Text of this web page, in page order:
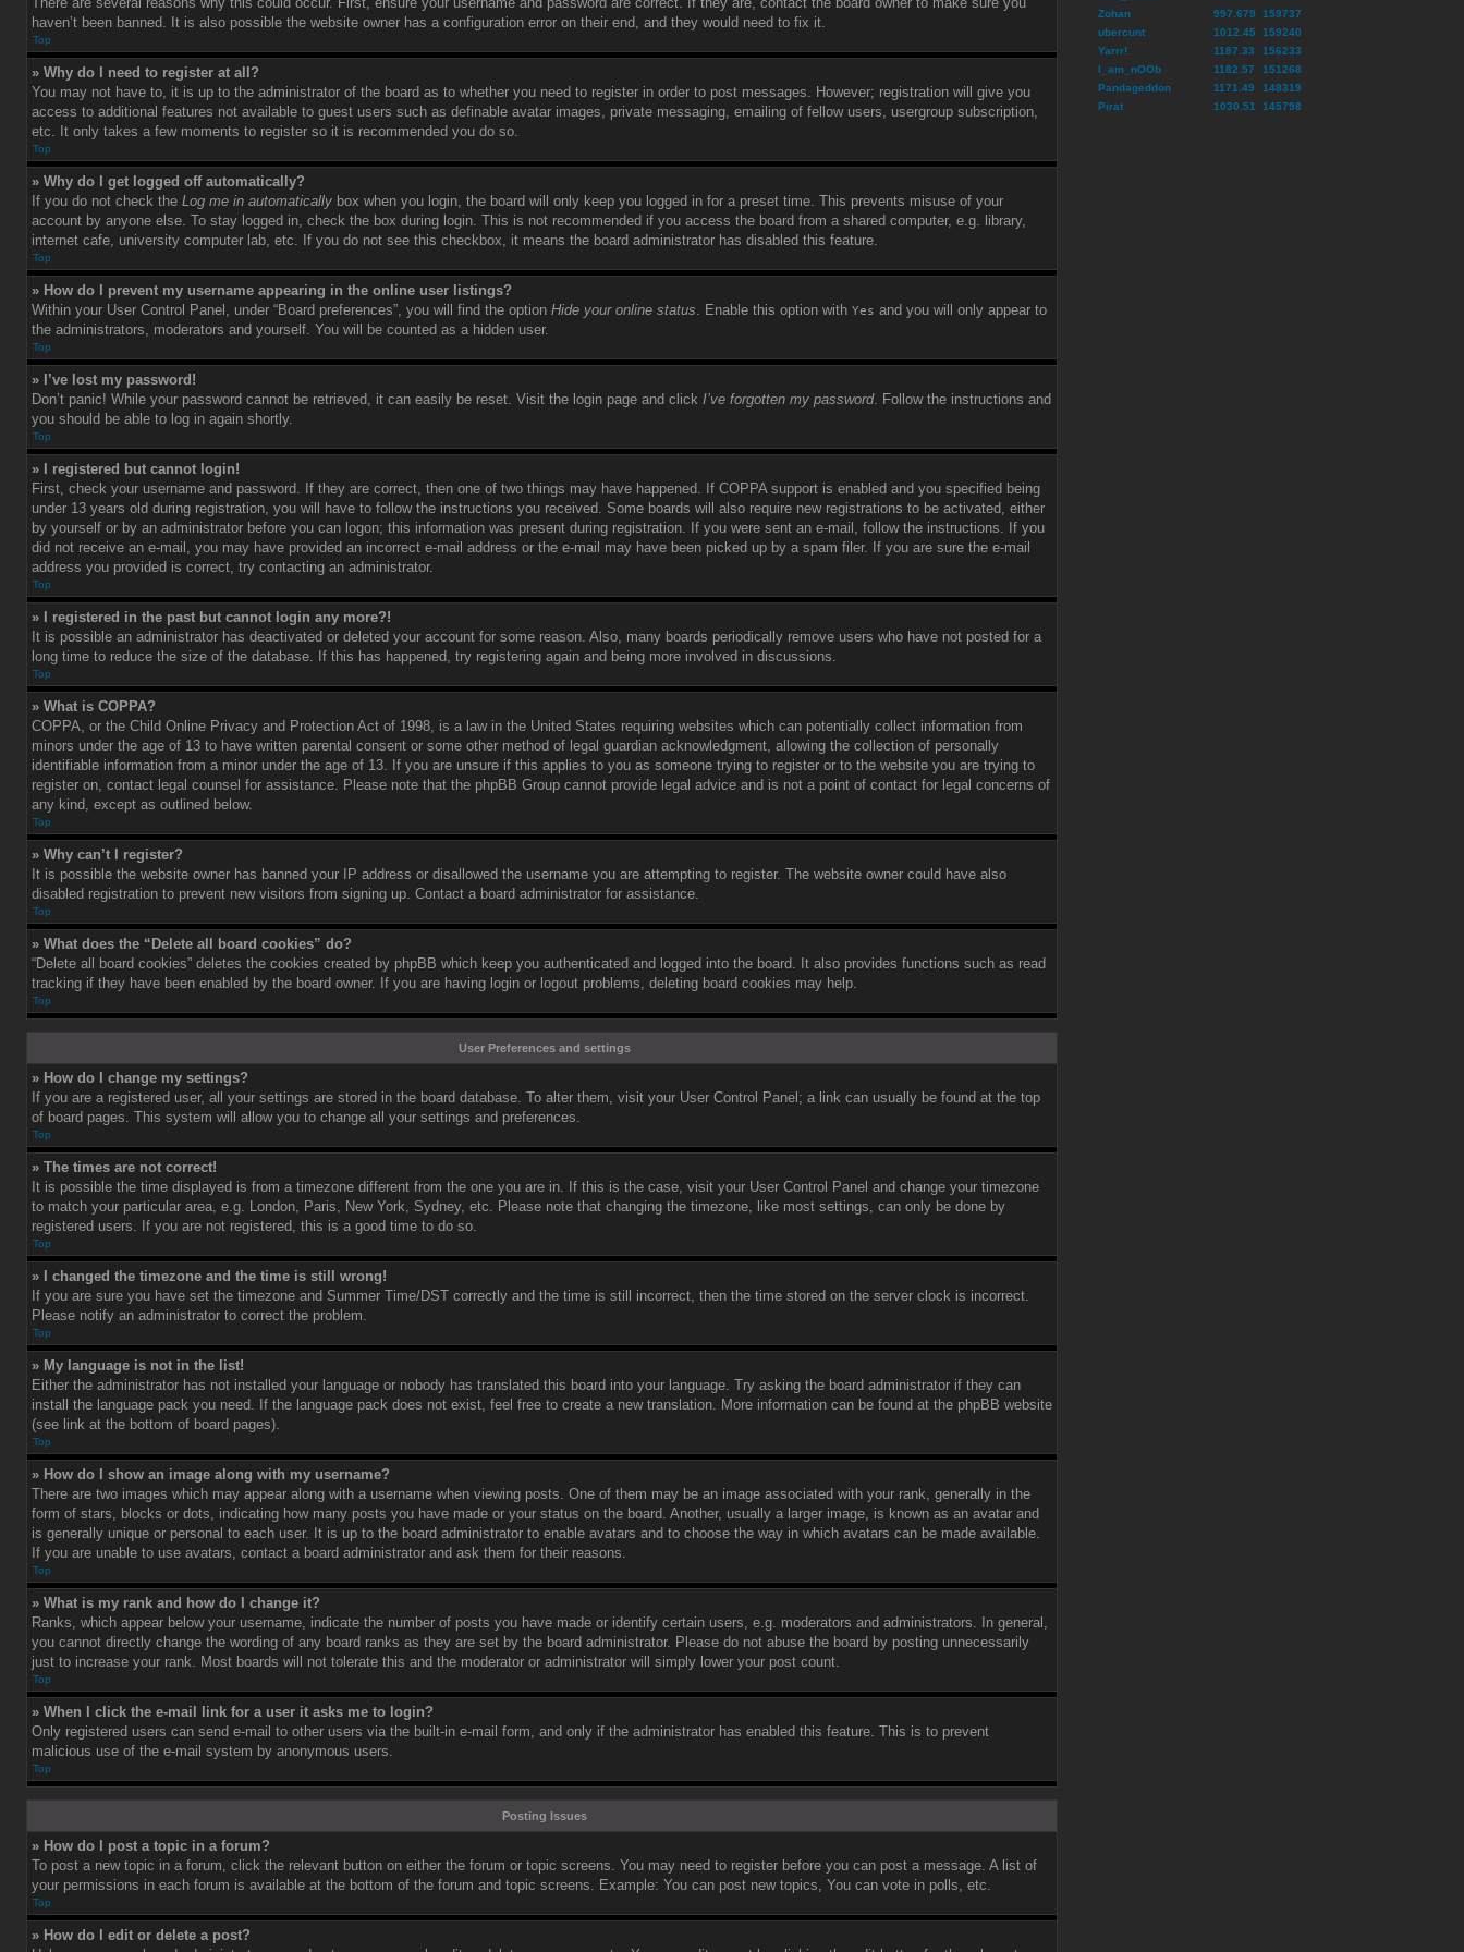
haven’t been banned. It is also possible the website owner has a configuration error on their end, and they would need to fix it.
Top
» Why do I need to register at all?
You may not have to, it is up to the administrator of the board as to whether you need to register in order to post messages. However; registration will give you
access to additional features not available to guest users such as definable avatar images, private messaging, emailing of fellow users, usergroup subscription,
etc. It only takes a few moments to register so it is recommended you do so.
Top
» Why do I get logged off automatically?
If you do not check the Log me in automatically box when you login, the board will only keep you logged in for a preset time. This prevents misuse of your
account by anyone else. To stay logged in, check the box during login. This is not recommended if you access the board from a shared computer, e.g. library,
internet cafe, university computer lab, etc. If you do not see this checkbox, it means the board administrator has disabled this feature.
Top
» How do I prevent my username appearing in the online user listings?
Within your User Control Panel, under “Board preferences”, you will find the option Hide your online status. Enable this option with Yes and you will only appear to
the administrators, moderators and yourself. You will be counted as a hidden user.
Top
» I’ve lost my password!
Don’t panic! While your password cannot be retrieved, it can easily be reset. Visit the login page and click I’ve forgotten my password. Follow the instructions and
you should be able to log in again shortly.
Top
» I registered but cannot login!
First, check your username and password. If they are correct, then one of two things may have happened. If COPPA support is enabled and you specified being
under 13 years old during registration, you will have to follow the instructions you received. Some boards will also require new registrations to be activated, either
by yourself or by an administrator before you can logon; this information was present during registration. If you were sent an e-mail, follow the instructions. If you
did not receive an e-mail, you may have provided an incorrect e-mail address or the e-mail may have been picked up by a spam filer. If you are sure the e-mail
address you provided is correct, try contacting an administrator.
Top
» I registered in the past but cannot login any more?!
It is possible an administrator has deactivated or deleted your account for some reason. Also, many boards periodically remove users who have not posted for a
long time to reduce the size of the database. If this has happened, try registering again and being more involved in discussions.
Top
» What is COPPA?
COPPA, or the Child Online Privacy and Protection Act of 1998, is a law in the United States requiring websites which can potentially collect information from
minors under the age of 13 to have written parental consent or some other method of legal guardian acknowledgment, allowing the collection of personally
identifiable information from a minor under the age of 13. If you are unsure if this applies to you as someone trying to register or to the website you are trying to
register on, contact legal counsel for assistance. Please note that the phpBB Group cannot provide legal advice and is not a point of contact for legal concerns of
any kind, except as outlined below.
Top
» Why can’t I register?
It is possible the website owner has banned your IP address or disallowed the username you are attempting to register. The website owner could have also
disabled registration to prevent new visitors from signing up. Contact a board administrator for assistance.
Top
» What does the “Delete all board cookies” do?
“Delete all board cookies” deletes the cookies created by phpBB which keep you authenticated and logged into the board. It also provides functions such as read
tracking if they have been enabled by the board owner. If you are having login or logout problems, deleting board cookies may help.
Top
User Preferences and settings
» How do I change my settings?
If you are a registered user, all your settings are stored in the board database. To alter them, visit your User Control Panel; a link can usually be found at the top
of board pages. This system will allow you to change all your settings and preferences.
Top
» The times are not correct!
It is possible the time displayed is from a timezone different from the one you are in. If this is the case, visit your User Control Panel and change your timezone
to match your particular area, e.g. London, Paris, New York, Sydney, etc. Please note that changing the timezone, like most settings, can only be done by
registered users. If you are not registered, this is a good time to do so.
Top
» I changed the timezone and the time is still wrong!
If you are sure you have set the timezone and Summer Time/DST correctly and the time is still incorrect, then the time stored on the server clock is incorrect.
Please notify an administrator to correct the problem.
Top
» My language is not in the list!
Either the administrator has not installed your language or nobody has translated this board into your language. Try asking the board administrator if they can
install the language pack you need. If the language pack does not exist, feel free to create a new translation. More information can be found at the phpBB website
(see link at the bottom of board pages).
Top
» How do I show an image along with my username?
There are two images which may appear along with a username when viewing posts. One of them may be an image associated with your rank, generally in the
form of stars, blocks or dots, indicating how many posts you have made or your status on the board. Another, usually a larger image, is known as an avatar and
is generally unique or personal to each user. It is up to the board administrator to enable avatars and to choose the way in which avatars can be made available.
If you are unable to use avatars, contact a board administrator and ask them for their reasons.
Top
» What is my rank and how do I change it?
Ranks, which appear below your username, indicate the number of posts you have made or identify certain users, e.g. moderators and administrators. In general,
you cannot directly change the wording of any board ranks as they are set by the board administrator. Please do not abuse the board by posting unnecessarily
just to increase your rank. Most boards will not tolerate this and the moderator or administrator will simply lower your post count.
Top
» When I click the e-mail link for a user it asks me to login?
Only registered users can send e-mail to other users via the built-in e-mail form, and only if the administrator has enabled this feature. This is to prevent
malicious use of the e-mail system by anonymous users.
Top
Posting Issues
» How do I post a topic in a forum?
To post a new topic in a forum, click the relevant button on either the forum or topic screens. You may need to register before you can post a message. A list of
your permissions in each forum is available at the bottom of the forum and topic screens. Example: You can post new topics, You can vote in polls, etc.
Top
» How do I edit or delete a post?
Zohan
997.679
159737
ubercunt
1012.45 159240
Yarrr!
1187.33
156233
I_am_nOOb
1182.57
151268
Pandageddon
1171.49
148319
Pirat
1030.51 145798